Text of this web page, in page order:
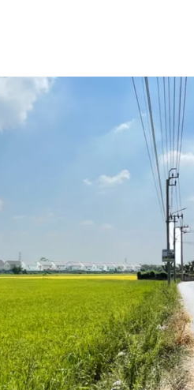
Land area: 11 Rai or 4,400
Land Tenure: Freehold
Zoning : Yellow Yor.3-16